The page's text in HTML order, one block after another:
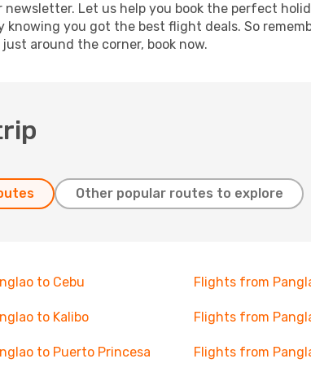
newsletter. Let us help you book the perfect
knowing you got the best flight deals. So
around the corner, book now.
Other popular routes to explore
to Cebu Flights from
to Kalibo Flights from
to Puerto Princesa Flights from